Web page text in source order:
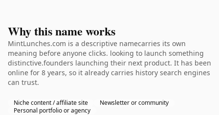
Why this name works
MintLunches.com is a descriptive namecarries its own
meaning before anyone clicks. looking to launch something
distinctive.founders launching their next product. It has been
online for 8 years, so it already carries history search engines
can trust.
Niche content / affiliate site
Newsletter or community
Personal portfolio or agency